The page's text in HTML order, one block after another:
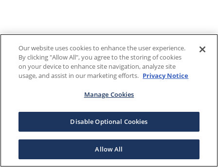
Our website uses cookies to enhance the user experience.
By clicking "Allow All", you agree to the storing of cookies
on your device to enhance site navigation, analyze site
usage, and assist in our marketing efforts. Privacy Notice
Manage Cookies
Disable Optional Cookies
Allow All